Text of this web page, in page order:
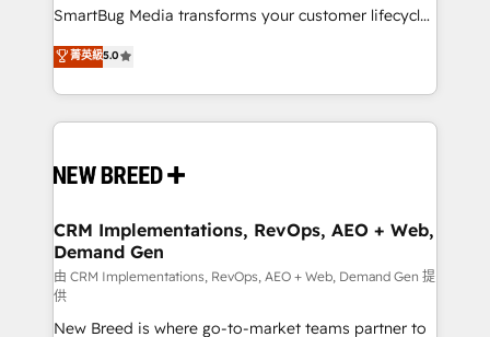
total reporting clarity. Security & Compliance: SOC 2
security. 🏆 Why Bluleadz? GTM OS Partner | 16+
Years Experience | 1,000+ Five-Star Reviews
SmartBug Media transforms your customer lifecycle
into a revenue engine. Our unified ecosystem
includes specialized divisions Globalia (AI &
Software) and Point Success Media (Paid Media),
making this the official home for all three brands. 🔄
and system integrations powered by Globalia’s
trainers to drive platform adoption. 📈 Revenue
Generation - Full-funnel marketing and high-
performance advertising via Point Success Media. -
Expert deployment of Breeze AI and custom agents
to automate growth. 🏆 Elite Excellence - 8 platform
菁英級5.0
CRM Implementations, RevOps, AEO + Web,
Demand Gen
由 CRM Implementations, RevOps, AEO + Web, Demand Gen 提
供
New Breed is where go-to-market teams partner to